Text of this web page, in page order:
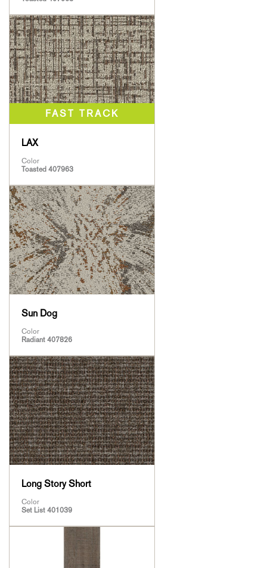
LAX
Color
Toasted 407963
Sun Dog
Color
Radiant 407826
Long Story Short
Color
Set List 401039